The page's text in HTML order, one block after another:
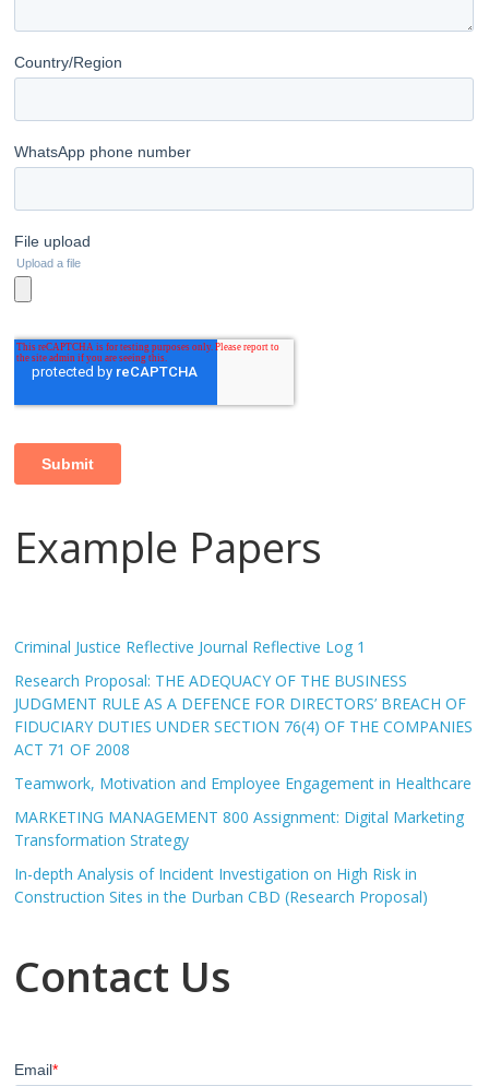
Example Papers
Criminal Justice Reflective Journal Reflective Log 1
Research Proposal: THE ADEQUACY OF THE BUSINESS
JUDGMENT RULE AS A DEFENCE FOR DIRECTORS’ BREACH OF
FIDUCIARY DUTIES UNDER SECTION 76(4) OF THE COMPANIES
ACT 71 OF 2008
Teamwork, Motivation and Employee Engagement in Healthcare
MARKETING MANAGEMENT 800 Assignment: Digital Marketing
Transformation Strategy
In-depth Analysis of Incident Investigation on High Risk in
Construction Sites in the Durban CBD (Research Proposal)
Contact Us